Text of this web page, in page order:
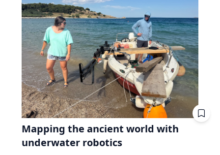
Mapping the ancient world with
underwater robotics